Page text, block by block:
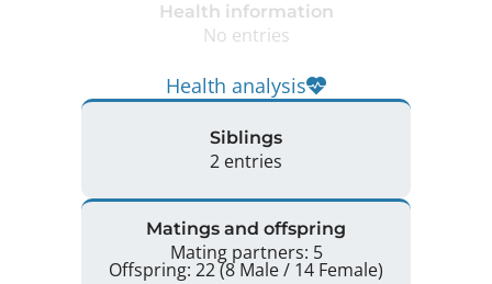
Health information
No entries
Health analysis
Siblings
2 entries
Matings and offspring
Mating partners: 5
Offspring: 22 (8 Male / 14 Female)